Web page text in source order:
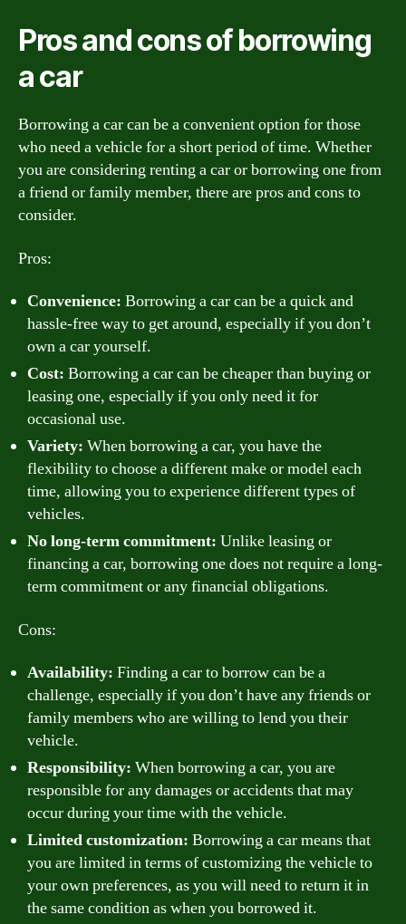
Pros and cons of borrowing
a car
Borrowing a car can be a convenient option for those
who need a vehicle for a short period of time. Whether
you are considering renting a car or borrowing one from
a friend or family member, there are pros and cons to
consider.
Pros:
Convenience: Borrowing a car can be a quick and
hassle-free way to get around, especially if you don’t
own a car yourself.
Cost: Borrowing a car can be cheaper than buying or
leasing one, especially if you only need it for
occasional use.
Variety: When borrowing a car, you have the
flexibility to choose a different make or model each
time, allowing you to experience different types of
vehicles.
No long-term commitment: Unlike leasing or
financing a car, borrowing one does not require a long-
term commitment or any financial obligations.
Cons:
Availability: Finding a car to borrow can be a
challenge, especially if you don’t have any friends or
family members who are willing to lend you their
vehicle.
Responsibility: When borrowing a car, you are
responsible for any damages or accidents that may
occur during your time with the vehicle.
Limited customization: Borrowing a car means that
you are limited in terms of customizing the vehicle to
your own preferences, as you will need to return it in
the same condition as when you borrowed it.